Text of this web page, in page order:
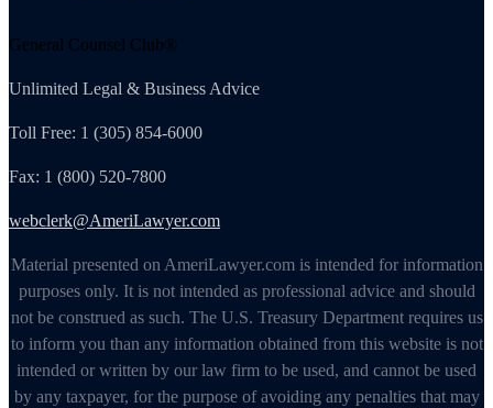
General Counsel Club®
Unlimited Legal & Business Advice
Toll Free: 1 (305) 854-6000
Fax: 1 (800) 520-7800
webclerk@AmeriLawyer.com
Material presented on AmeriLawyer.com is intended for information
purposes only. It is not intended as professional advice and should
not be construed as such. The U.S. Treasury Department requires us
to inform you than any information obtained from this website is not
intended or written by our law firm to be used, and cannot be used
by any taxpayer, for the purpose of avoiding any penalties that may